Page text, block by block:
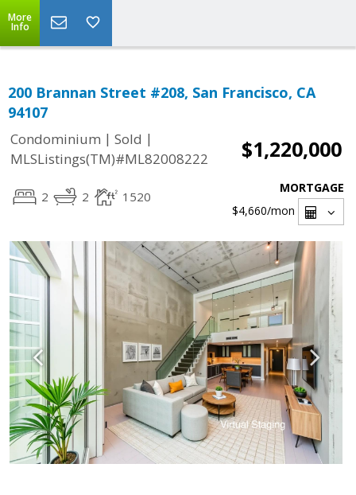
More
Info
200 Brannan Street #208, San Francisco, CA
94107
Condominium | Sold |
MLSListings(TM)#ML82008222
$1,220,000
2 2 1520
MORTGAGE
$4,660/mon